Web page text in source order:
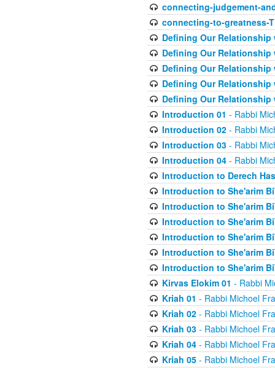
connecting-judgement-
connecting-to-greatness-
Defining Our Relationship
Defining Our Relationship
Defining Our Relationship
Defining Our Relationship
Defining Our Relationship
Introduction 01 - Rabbi
Introduction 02- Rabbi
Introduction 03- Rabbi
Introduction 04- Rabbi
Introduction to Derech
Introduction to She'arim
Introduction to She'arim
Introduction to She'arim
Introduction to She'arim
Introduction to She'arim
Introduction to She'arim
Kirvas Elokim 01 - Rabbi
Kriah 01 - Rabbi Michoel
Kriah 02- Rabbi Michoel
Kriah 03- Rabbi Michoel
Kriah 04- Rabbi Michoel
Kriah 05- Rabbi Michoel